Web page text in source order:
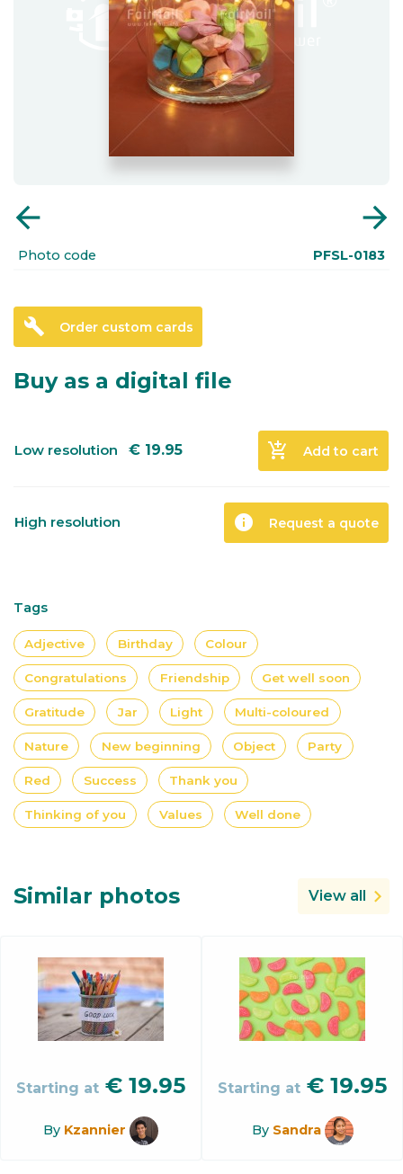
arrow_back arrow_forward
Photo code PFSL-0183
build Order custom cards
Buy as a digital file
Low resolution € 19.95 add_shopping_cart Add to cart
High resolution info Request a quote
Tags
Adjective Birthday Colour
Congratulations Friendship Get well soon
Gratitude Jar Light Multi-coloured
Nature New beginning Object Party
Red Success Thank you
Thinking of you Values Well done
Similar photos View all
Starting at € 19.95
By Kzannier
Starting at € 19.95
By Sandra